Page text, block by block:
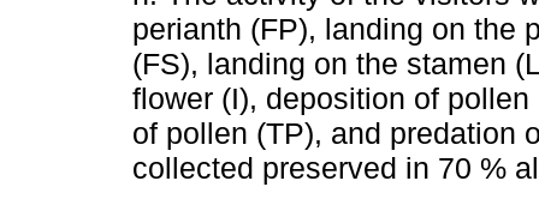
perianth (FP), landing on the
(FS), landing on the stamen
flower (I), deposition of
of pollen (TP), and predation
collected preserved in 70 %